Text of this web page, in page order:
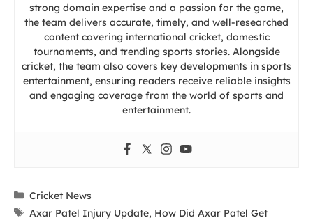
strong domain expertise and a passion for the game,
the team delivers accurate, timely, and well-researched
content covering international cricket, domestic
tournaments, and trending sports stories. Alongside
cricket, the team also covers key developments in sports
entertainment, ensuring readers receive reliable insights
and engaging coverage from the world of sports and
entertainment.
Categories
Cricket News
Tags
Axar Patel Injury Update, How Did Axar Patel Get